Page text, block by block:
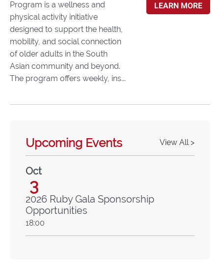
Program is a wellness and
physical activity initiative
designed to support the health,
mobility, and social connection
of older adults in the South
Asian community and beyond.
The program offers weekly, ins...
LEARN MORE
Upcoming Events View All >
Oct
3
2026 Ruby Gala Sponsorship
Opportunities
18:00